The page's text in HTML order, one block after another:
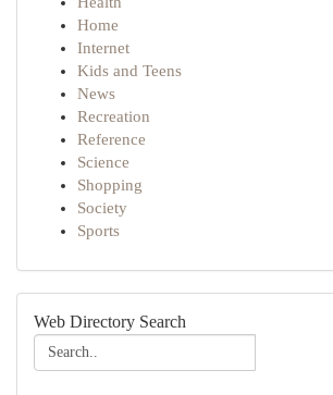
Home
Internet
Kids and Teens
News
Recreation
Reference
Science
Shopping
Society
Sports
Web Directory Search